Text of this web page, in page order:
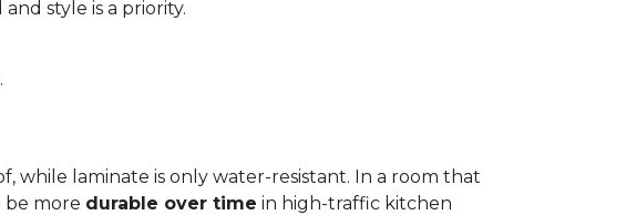
style is a priority.
while laminate is only water-resistant. In a room that
be more durable over time in high-traffic kitchen